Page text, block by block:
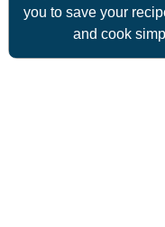
you to save your
and cook